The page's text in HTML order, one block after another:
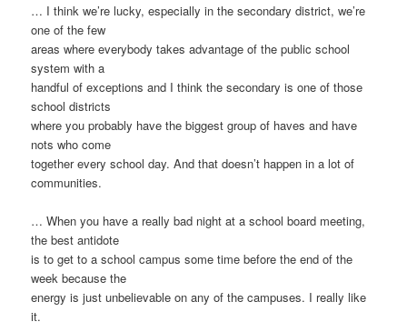
… I think we’re lucky, especially in the secondary district, we’re
one of the few
areas where everybody takes advantage of the public school
system with a
handful of exceptions and I think the secondary is one of those
school districts
where you probably have the biggest group of haves and have
nots who come
together every school day. And that doesn’t happen in a lot of
communities.
… When you have a really bad night at a school board meeting,
the best antidote
is to get to a school campus some time before the end of the
week because the
energy is just unbelievable on any of the campuses. I really like
it.